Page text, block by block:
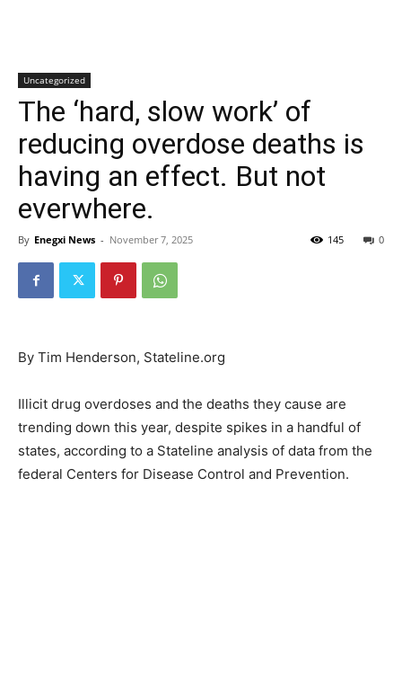
Uncategorized
The ‘hard, slow work’ of
reducing overdose deaths is
having an effect. But not
everwhere.
By Enegxi News - November 7, 2025 0
145
By Tim Henderson, Stateline.org
Illicit drug overdoses and the deaths they cause are
trending down this year, despite spikes in a handful of
states, according to a Stateline analysis of data from the
federal Centers for Disease Control and Prevention.